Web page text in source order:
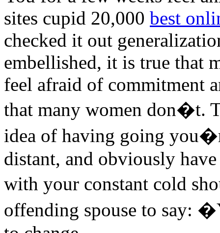
sites cupid 20,000 best
checked it out
embellished, it is true that
feel afraid of commitment
that many women don�t.
idea of having going
distant, and obviously
with your constant cold
offending spouse to say: